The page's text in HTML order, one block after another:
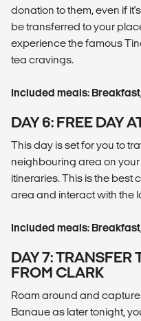
donation to them, even if
be transferred to your
experience the famous
tea cravings.
Included meals:
DAY 6: FREE DAY
This day is set for you to
neighbouring area on
itineraries. This is the best
area and interact with the
Included meals:
DAY 7:
FROM CLARK
Roam around and
Banaue as later tonight,